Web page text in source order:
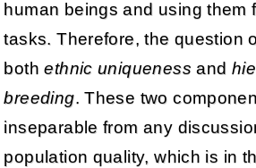
human beings and using them
tasks. Therefore, the question
bothethnic uniqueness and
breeding. These two
inseparable from any
population quality, which is in